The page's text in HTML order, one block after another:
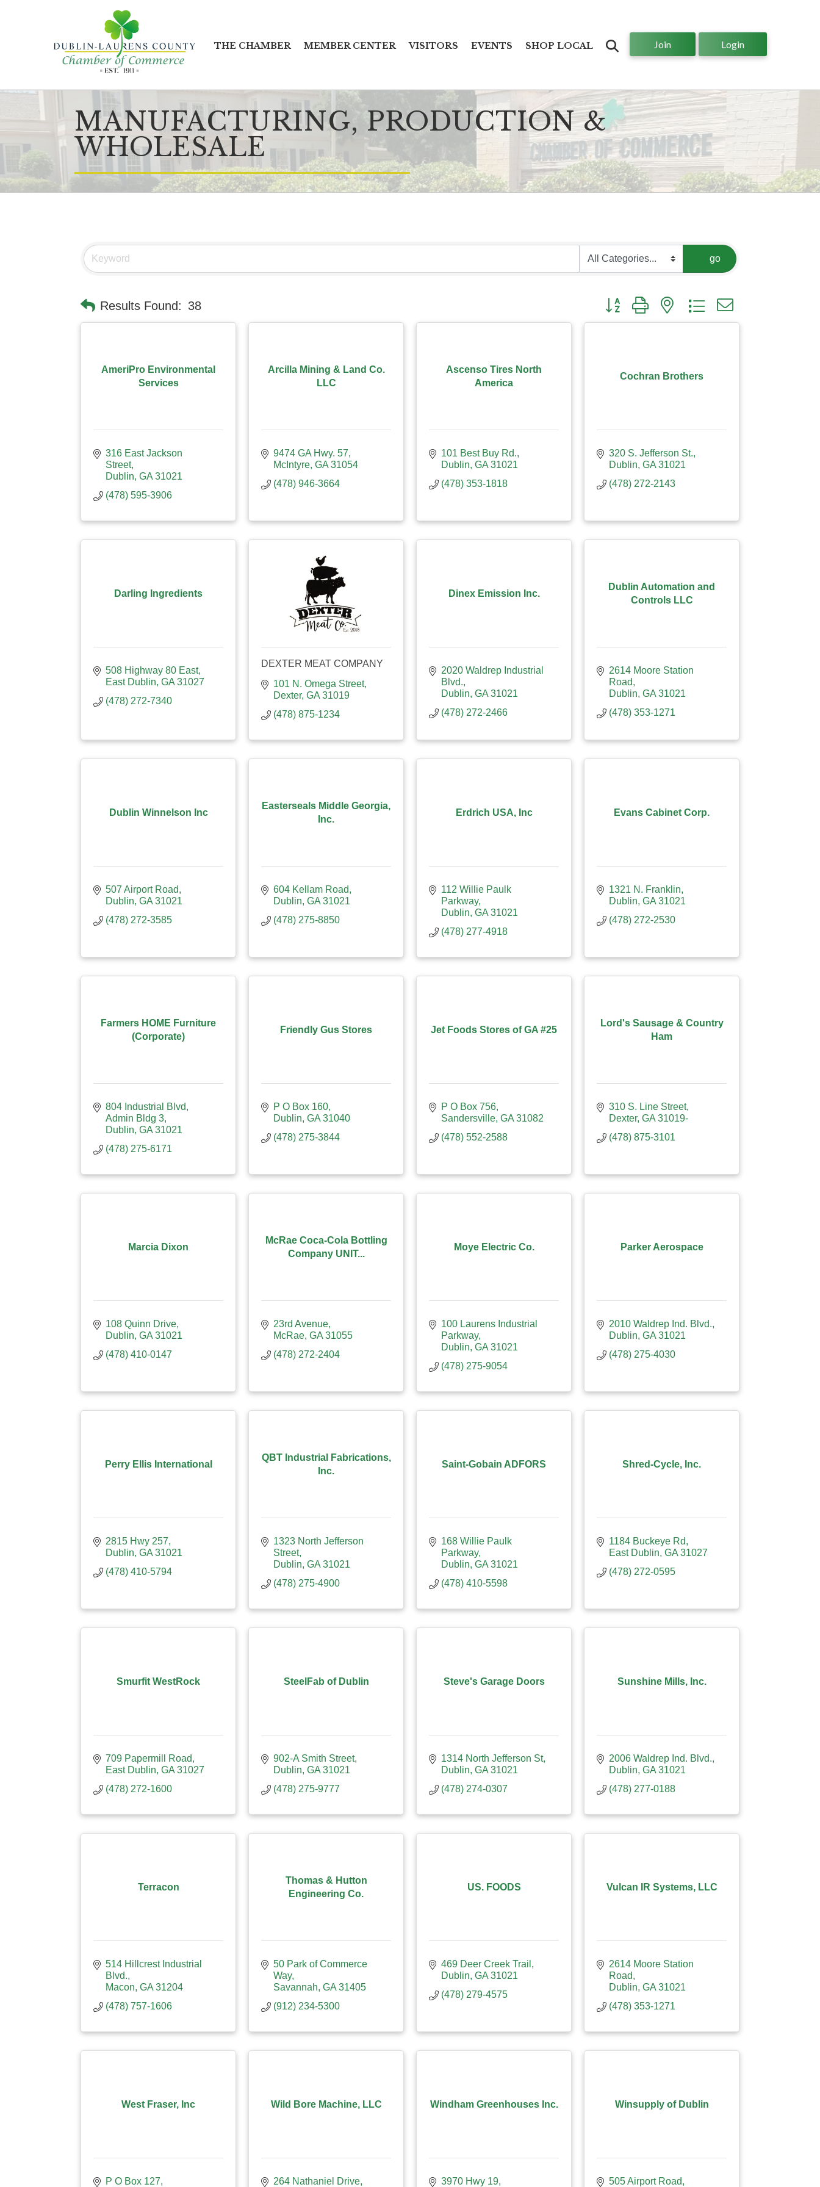
THE CHAMBER MEMBER CENTER VISITORS EVENTS SHOP LOCAL Join Login
MANUFACTURING, PRODUCTION &
WHOLESALE
go
Results Found: 38 Button group with nested dropdown
AmeriPro Environmental
Services
316 East Jackson
Street
Dublin GA 31021
(478) 595-3906
Arcilla Mining & Land Co.
LLC
9474 GA Hwy. 57
McIntyre GA 31054
(478) 946-3664
Ascenso Tires North
America
101 Best Buy Rd.
Dublin GA 31021
(478) 353-1818
Cochran Brothers
320 S. Jefferson St.
Dublin GA 31021
(478) 272-2143
Darling Ingredients
508 Highway 80 East
East Dublin GA 31027
(478) 272-7340
DEXTER MEAT COMPANY
101 N. Omega Street
Dexter GA 31019
(478) 875-1234
Dinex Emission Inc.
2020 Waldrep Industrial
Blvd.
Dublin GA 31021
(478) 272-2466
Dublin Automation and
Controls LLC
2614 Moore Station
Road
Dublin GA 31021
(478) 353-1271
Dublin Winnelson Inc
507 Airport Road
Dublin GA 31021
(478) 272-3585
Easterseals Middle Georgia,
Inc.
604 Kellam Road
Dublin GA 31021
(478) 275-8850
Erdrich USA, Inc
112 Willie Paulk
Parkway
Dublin GA 31021
(478) 277-4918
Evans Cabinet Corp.
1321 N. Franklin
Dublin GA 31021
(478) 272-2530
Farmers HOME Furniture
(Corporate)
804 Industrial Blvd
Admin Bldg 3
Dublin GA 31021
(478) 275-6171
Friendly Gus Stores
P O Box 160
Dublin GA 31040
(478) 275-3844
Jet Foods Stores of GA #25
P O Box 756
Sandersville GA 31082
(478) 552-2588
Lord's Sausage & Country
Ham
310 S. Line Street
Dexter GA 31019-
(478) 875-3101
Marcia Dixon
108 Quinn Drive
Dublin GA 31021
(478) 410-0147
McRae Coca-Cola Bottling
Company UNIT...
23rd Avenue
McRae GA 31055
(478) 272-2404
Moye Electric Co.
100 Laurens Industrial
Parkway
Dublin GA 31021
(478) 275-9054
Parker Aerospace
2010 Waldrep Ind. Blvd.
Dublin GA 31021
(478) 275-4030
Perry Ellis International
2815 Hwy 257
Dublin GA 31021
(478) 410-5794
QBT Industrial Fabrications,
Inc.
1323 North Jefferson
Street
Dublin GA 31021
(478) 275-4900
Saint-Gobain ADFORS
168 Willie Paulk
Parkway
Dublin GA 31021
(478) 410-5598
Shred-Cycle, Inc.
1184 Buckeye Rd
East Dublin GA 31027
(478) 272-0595
Smurfit WestRock
709 Papermill Road
East Dublin GA 31027
(478) 272-1600
SteelFab of Dublin
902-A Smith Street
Dublin GA 31021
(478) 275-9777
Steve's Garage Doors
1314 North Jefferson St
Dublin GA 31021
(478) 274-0307
Sunshine Mills, Inc.
2006 Waldrep Ind. Blvd.
Dublin GA 31021
(478) 277-0188
Terracon
514 Hillcrest Industrial
Blvd.
Macon GA 31204
(478) 757-1606
Thomas & Hutton
Engineering Co.
50 Park of Commerce
Way
Savannah GA 31405
(912) 234-5300
US. FOODS
469 Deer Creek Trail
Dublin GA 31021
(478) 279-4575
Vulcan IR Systems, LLC
2614 Moore Station
Road
Dublin GA 31021
(478) 353-1271
West Fraser, Inc
P O Box 127
Wild Bore Machine, LLC
264 Nathaniel Drive
Windham Greenhouses Inc.
3970 Hwy 19
Winsupply of Dublin
505 Airport Road